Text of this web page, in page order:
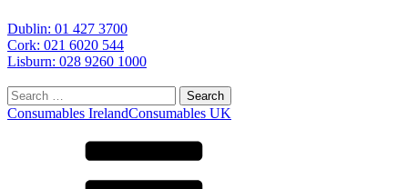
Dublin: 01 427 3700
Cork: 021 6020 544
Lisburn: 028 9260 1000
Search
for:
Consumables IrelandConsumables UK